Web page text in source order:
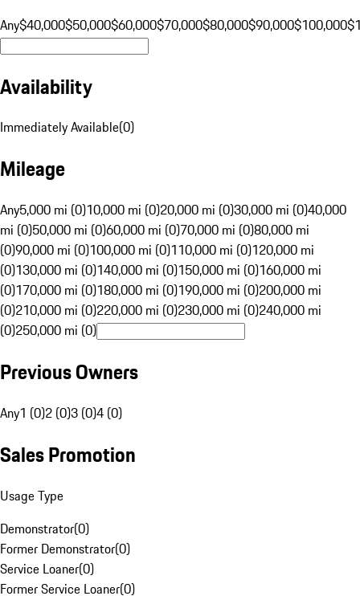
Any$40,000$50,000$60,000$70,000$80,000$90,000$100,000
Availability
Immediately Available(0)
Mileage
Any5,000 mi (0)10,000 mi (0)20,000 mi (0)30,000 mi (0)40,000
mi (0)50,000 mi (0)60,000 mi (0)70,000 mi (0)80,000 mi
(0)90,000 mi (0)100,000 mi (0)110,000 mi (0)120,000 mi
(0)130,000 mi (0)140,000 mi (0)150,000 mi (0)160,000 mi
(0)170,000 mi (0)180,000 mi (0)190,000 mi (0)200,000 mi
(0)210,000 mi (0)220,000 mi (0)230,000 mi (0)240,000 mi
(0)250,000 mi (0)
Previous Owners
Any1 (0)2 (0)3 (0)4 (0)
Sales Promotion
Usage Type
Demonstrator(0)
Former Demonstrator(0)
Service Loaner(0)
Former Service Loaner(0)